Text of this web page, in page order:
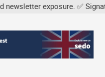
exposure. ✅